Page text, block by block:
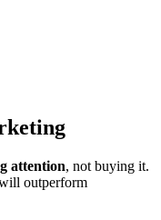
attention, not buying it.
outperform